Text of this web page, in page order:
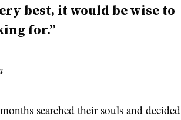
best, it would be wise to
for.”
searched their souls and decided